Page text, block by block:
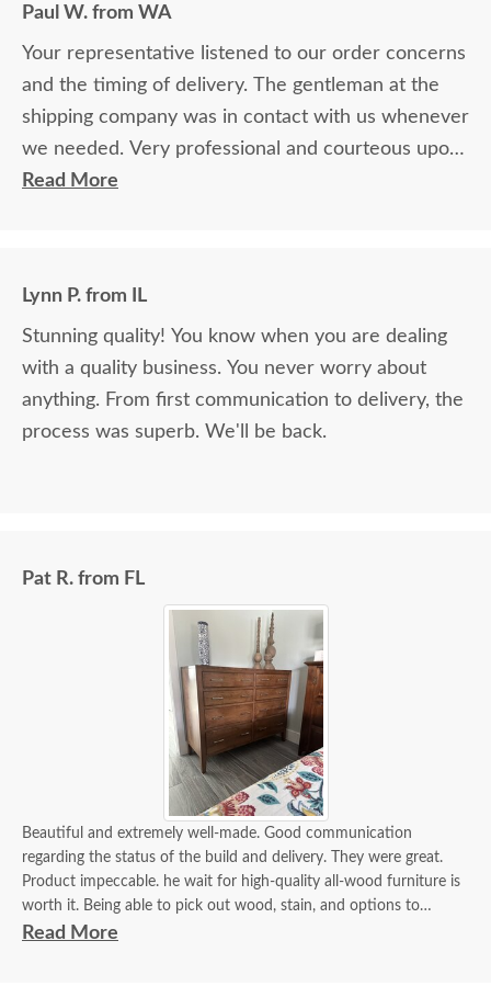
Paul W. from WA
Your representative listened to our order concerns
and the timing of delivery. The gentleman at the
shipping company was in contact with us whenever
we needed. Very professional and courteous upon
delivery as well.
Read More
Lynn P. from IL
Stunning quality! You know when you are dealing
with a quality business. You never worry about
anything. From first communication to delivery, the
process was superb. We'll be back.
Pat R. from FL
Beautiful and extremely well-made. Good communication
regarding the status of the build and delivery. They were great.
Product impeccable. he wait for high-quality all-wood furniture is
worth it. Being able to pick out wood, stain, and options to
customize is a plus.
Read More